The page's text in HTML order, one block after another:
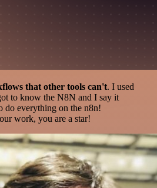
that other tools can't. I used
to know the N8N and I say it
do everything on the n8n!
work, you are a star!